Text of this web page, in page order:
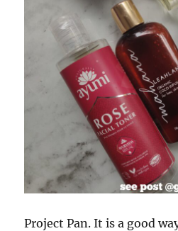
Project Pan. It is a good